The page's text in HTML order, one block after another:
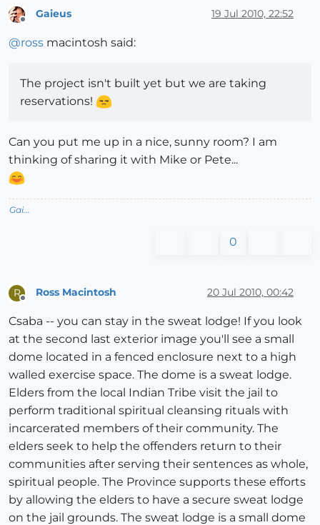
Offline
Gaieus 19 Jul 2010, 22:52
@ross macintosh said:
The project isn't built yet but we are taking
reservations!
Can you put me up in a nice, sunny room? I am
thinking of sharing it with Mike or Pete...
Gai...
0
R
Offline
Ross Macintosh 20 Jul 2010, 00:42
Csaba -- you can stay in the sweat lodge! If you look
at the second last exterior image you'll see a small
dome located in a fenced enclosure next to a high
walled exercise space. The dome is a sweat lodge.
Elders from the local Indian Tribe visit the jail to
perform traditional spiritual cleansing rituals with
incarcerated members of their community. The
elders seek to help the offenders return to their
communities after serving their sentences as whole,
spiritual people. The Province supports these efforts
by allowing the elders to have a secure sweat lodge
on the jail grounds. The sweat lodge is a small dome